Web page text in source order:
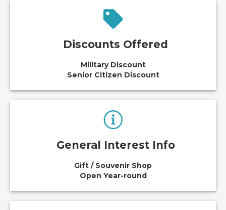
Discounts Offered
Military Discount
Senior Citizen Discount
General Interest Info
Gift / Souvenir Shop
Open Year-round